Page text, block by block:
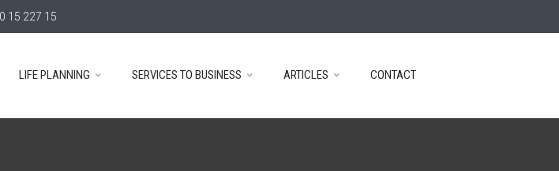
15 227 15
LIFE PLANNING SERVICES TO BUSINESS ARTICLES CONTACT